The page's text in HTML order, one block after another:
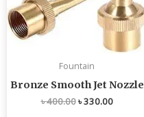
Fountain
Bronze Smooth Jet Nozzle
৳400.00৳330.00